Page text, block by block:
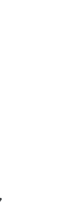
,